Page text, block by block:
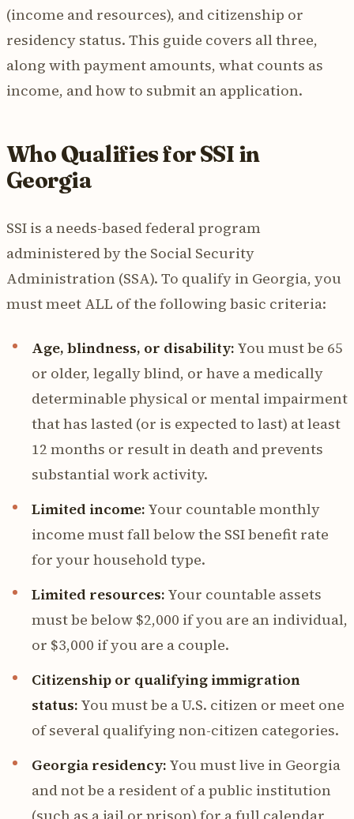
(income and resources), and citizenship or
residency status. This guide covers all three,
along with payment amounts, what counts as
income, and how to submit an application.
Who Qualifies for SSI in
Georgia
SSI is a needs-based federal program
administered by the Social Security
Administration (SSA). To qualify in Georgia, you
must meet ALL of the following basic criteria:
Age, blindness, or disability: You must be 65
or older, legally blind, or have a medically
determinable physical or mental impairment
that has lasted (or is expected to last) at least
12 months or result in death and prevents
substantial work activity.
Limited income: Your countable monthly
income must fall below the SSI benefit rate
for your household type.
Limited resources: Your countable assets
must be below $2,000 if you are an individual,
or $3,000 if you are a couple.
Citizenship or qualifying immigration
status: You must be a U.S. citizen or meet one
of several qualifying non-citizen categories.
Georgia residency: You must live in Georgia
and not be a resident of a public institution